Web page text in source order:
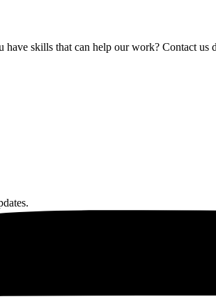
skills that can help our work? Contact